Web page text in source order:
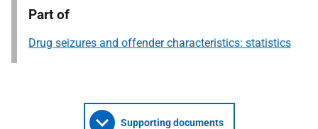
Part of
Drug seizures and offender characteristics: statistics
Supporting documents